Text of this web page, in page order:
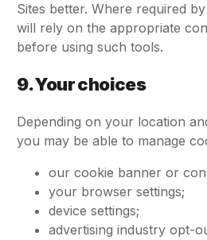
Sites better. Where required
will rely on the appropriate
before using such tools.
9. Your choices
Depending on your location
you may be able to manage
our cookie banner or
your browser settings;
device settings;
advertising industry opt-